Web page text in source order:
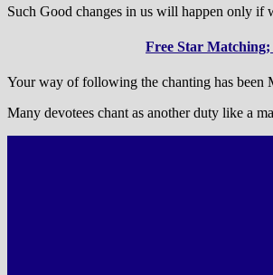
Such Good changes in us will happen only
Free Star Matching;
Your way of following the chanting has
Many devotees chant as another duty like a